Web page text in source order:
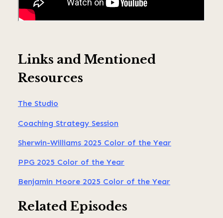
Links and Mentioned
Resources
The Studio
Coaching Strategy Session
Sherwin-Williams 2025 Color of the Year
PPG 2025 Color of the Year
Benjamin Moore 2025 Color of the Year
Related Episodes